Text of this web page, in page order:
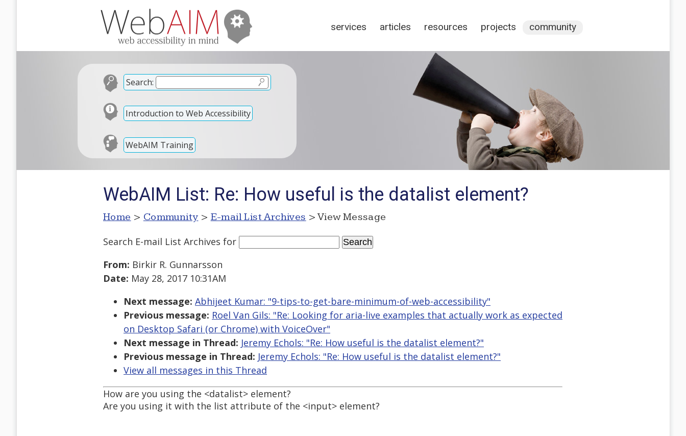
services articles resources projects community
Search:
Introduction to Web Accessibility
WebAIM Training
WebAIM List: Re: How useful is the datalist element?
Home > Community > E-mail List Archives > View Message
Search E-mail List Archives for
From: Birkir R. Gunnarsson
Date: May 28, 2017 10:31AM
Next message: Abhijeet Kumar: "9-tips-to-get-bare-minimum-of-web-accessibility"
Previous message: Roel Van Gils: "Re: Looking for aria-live examples that actually work as expected
on Desktop Safari (or Chrome) with VoiceOver"
Next message in Thread: Jeremy Echols: "Re: How useful is the datalist element?"
Previous message in Thread: Jeremy Echols: "Re: How useful is the datalist element?"
View all messages in this Thread
How are you using the <datalist> element?
Are you using it with the list attribute of the <input> element?